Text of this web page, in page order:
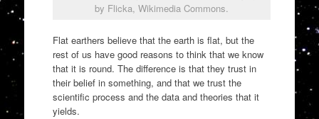
by Flicka, Wikimedia Commons.
Flat earthers believe that the earth is flat, but the
rest of us have good reasons to think that we know
that it is round. The difference is that they trust in
their belief in something, and that we trust the
scientific process and the data and theories that it
yields.